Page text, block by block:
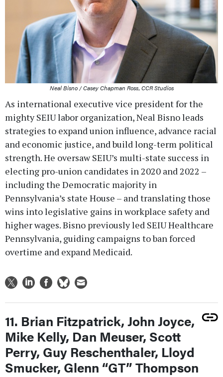
Neal Bisno / Casey Chapman Ross, CCR Studios
As international executive vice president for the
mighty SEIU labor organization, Neal Bisno leads
strategies to expand union influence, advance racial
and economic justice, and build long-term political
strength. He oversaw SEIU’s multi-state success in
electing pro-union candidates in 2020 and 2022 –
including the Democratic majority in
Pennsylvania’s state House – and translating those
wins into legislative gains in workplace safety and
higher wages. Bisno previously led SEIU Healthcare
Pennsylvania, guiding campaigns to ban forced
overtime and expand Medicaid.
11. Brian Fitzpatrick, John Joyce,
Mike Kelly, Dan Meuser, Scott
Perry, Guy Reschenthaler, Lloyd
Smucker, Glenn “GT” Thompson